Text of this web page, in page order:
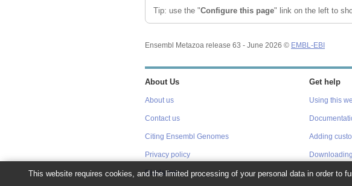
Tip: use the "Configure this page" link on the left to
Ensembl Metazoa release 63 - June 2026 © EMBL-EBI
About Us
About us
Contact us
Citing Ensembl Genomes
Privacy policy
Disclaimer
Get help
Using this
Adding
This website requires cookies, and the limited processing of your personal data in order to